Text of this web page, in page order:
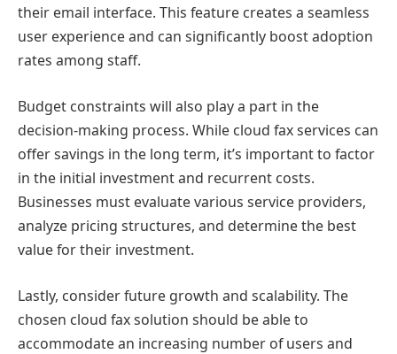
their email interface. This feature creates a seamless
user experience and can significantly boost adoption
rates among staff.
Budget constraints will also play a part in the
decision-making process. While cloud fax services can
offer savings in the long term, it’s important to factor
in the initial investment and recurrent costs.
Businesses must evaluate various service providers,
analyze pricing structures, and determine the best
value for their investment.
Lastly, consider future growth and scalability. The
chosen cloud fax solution should be able to
accommodate an increasing number of users and